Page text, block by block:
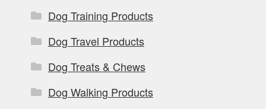
Dog Training Products
Dog Travel Products
Dog Treats & Chews
Dog Walking Products